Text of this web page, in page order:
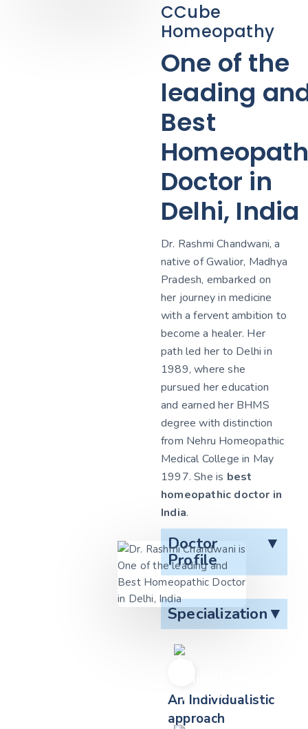
CCube
Homeopathy
One of the
leading
Best
Doctor in
Delhi, India
Dr. Rashmi Chandwani, a
native of Gwalior, Madhya
Pradesh, embarked on
her journey in medicine
with a fervent ambition to
become a healer. Her
path led her to Delhi in
1989, where she
pursued her education
and earned her BHMS
degree with distinction
from Nehru Homeopathic
Medical College in May
1997. She is best
homeopathic doctor in
India.
Doctor
Profile
▼
Specialization▼
An Individualistic
approach